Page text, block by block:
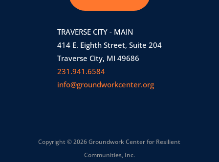
TRAVERSE CITY - MAIN
414 E. Eighth Street, Suite 204
Traverse City, MI 49686
231.941.6584
info@groundworkcenter.org
Copyright © 2026 Groundwork Center for Resilient
Communities, Inc.